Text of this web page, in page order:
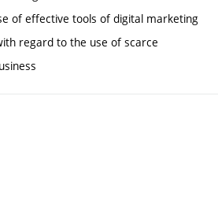
of effective tools of digital marketing
regard to the use of scarce